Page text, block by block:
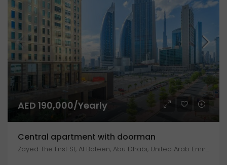
AED 190,000/Yearly
Central apartment with doorman
Zayed The First St, Al Bateen, Abu Dhabi, United Arab Emirates